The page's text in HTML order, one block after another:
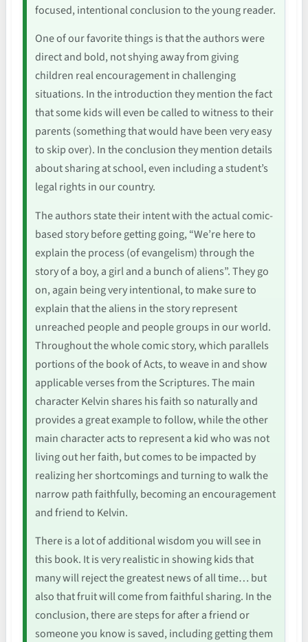
focused, intentional conclusion to the young reader.
One of our favorite things is that the authors were
direct and bold, not shying away from giving
children real encouragement in challenging
situations. In the introduction they mention the fact
that some kids will even be called to witness to their
parents (something that would have been very easy
to skip over). In the conclusion they mention details
about sharing at school, even including a student’s
legal rights in our country.
The authors state their intent with the actual comic-
based story before getting going, “We’re here to
explain the process (of evangelism) through the
story of a boy, a girl and a bunch of aliens”. They go
on, again being very intentional, to make sure to
explain that the aliens in the story represent
unreached people and people groups in our world.
Throughout the whole comic story, which parallels
portions of the book of Acts, to weave in and show
applicable verses from the Scriptures. The main
character Kelvin shares his faith so naturally and
provides a great example to follow, while the other
main character acts to represent a kid who was not
living out her faith, but comes to be impacted by
realizing her shortcomings and turning to walk the
narrow path faithfully, becoming an encouragement
and friend to Kelvin.
There is a lot of additional wisdom you will see in
this book. It is very realistic in showing kids that
many will reject the greatest news of all time… but
also that fruit will come from faithful sharing. In the
conclusion, there are steps for after a friend or
someone you know is saved, including getting them